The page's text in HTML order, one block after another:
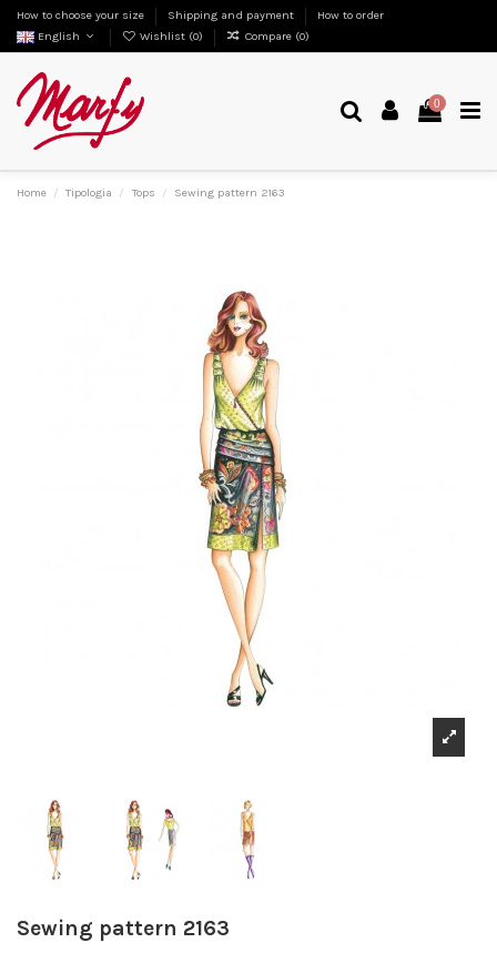
How to choose your size Shipping and payment
How to order
English
Wishlist (0) Compare (0)
0
Home Tipologia Tops Sewing pattern 2163
Sewing pattern 2163